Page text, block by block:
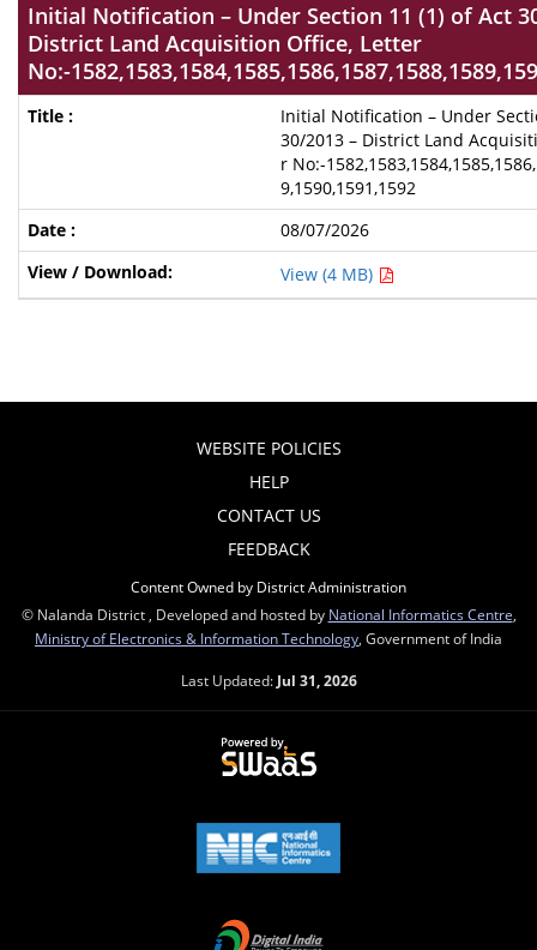
Initial Notification – Under Section 11 (1) of Act
District Land Acquisition Office, Letter
No:-
Initial Notification – Under
30/2013 – District Land
r No:-
9,1590,1591,1592
08/07/2026
View (4 MB)
WEBSITE POLICIES
HELP
CONTACT US
FEEDBACK
Content Owned by District Administration
© Nalanda District , Developed and hosted by National Informatics Centre
Ministry of Electronics & Information Technology , Government of India
Last Updated: Jul 31, 2026